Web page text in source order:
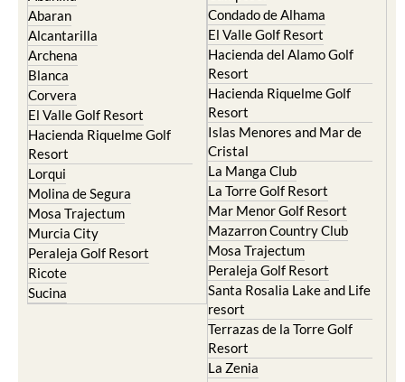
Archena
Blanca
Corvera
El Valle Golf Resort
Hacienda Riquelme Golf
Resort
Lorqui
Molina de Segura
Mosa Trajectum
Murcia City
Peraleja Golf Resort
Ricote
Sucina
Hacienda del Alamo Golf
Resort
Hacienda Riquelme Golf
Resort
Islas Menores and Mar de
Cristal
La Manga Club
La Torre Golf Resort
Mar Menor Golf Resort
Mazarron Country Club
Mosa Trajectum
Peraleja Golf Resort
Santa Rosalia Lake and Life
resort
Terrazas de la Torre Golf
Resort
La Zenia
Lomas de Cabo Roig